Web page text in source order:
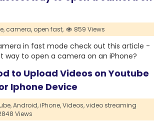
camera, open fast, 859 Views
in fast mode check out this article -
way to open a camera on an iPhone?
to Upload Videos on Youtube
Iphone Device
Android,iPhone,Videos,video streaming
Views